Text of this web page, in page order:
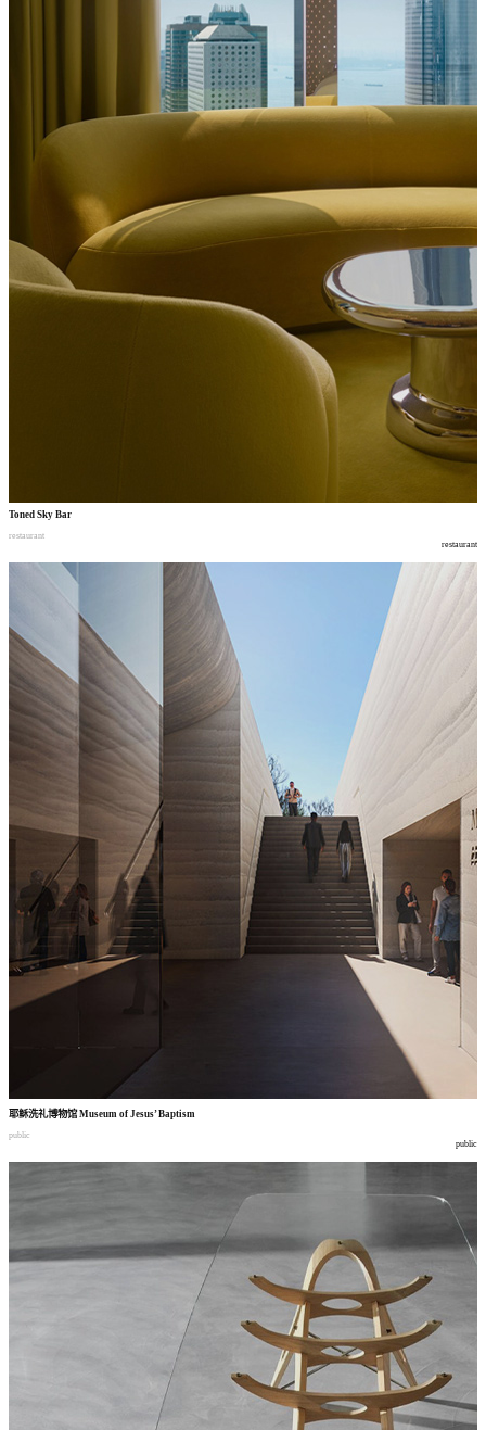
Toned Sky Bar
restaurant
restaurant
耶稣洗礼博物馆Museum of Jesus’ Baptism
public
public